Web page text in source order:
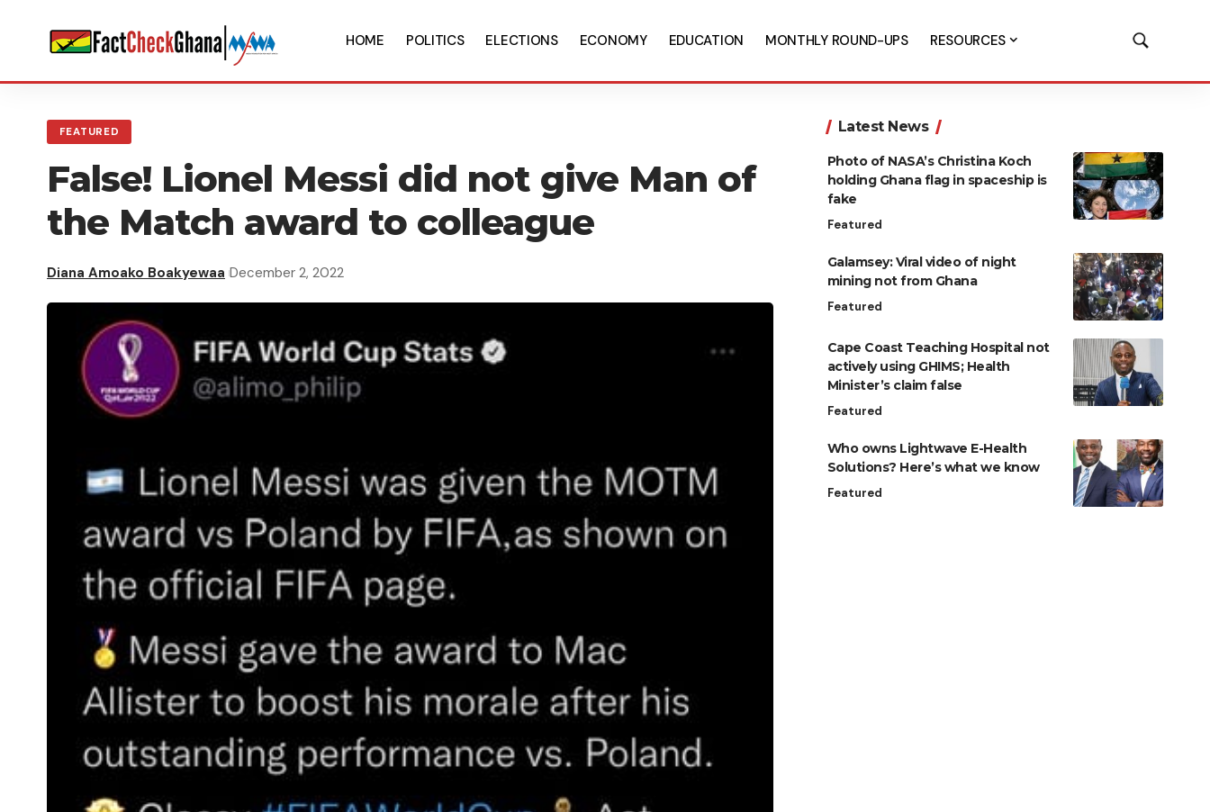
HOME POLITICS ELECTIONS ECONOMY EDUCATION MONTHLY ROUND-UPS RESOURCES
FEATURED
False! Lionel Messi did not give Man of
the Match award to colleague
Diana Amoako Boakyewaa December 2, 2022
Latest News
Photo of NASA’s Christina Koch
holding Ghana flag in spaceship is
fake
Featured
Galamsey: Viral video of night
mining not from Ghana
Featured
Cape Coast Teaching Hospital not
actively using GHIMS; Health
Minister’s claim false
Featured
Who owns Lightwave E-Health
Solutions? Here’s what we know
Featured